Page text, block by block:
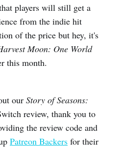
players will still get a
from the indie hit
of the price but hey, it's
Moon: One World
this month.
our Story of Seasons:
review, thank you to
the review code and
Patreon Backers for their